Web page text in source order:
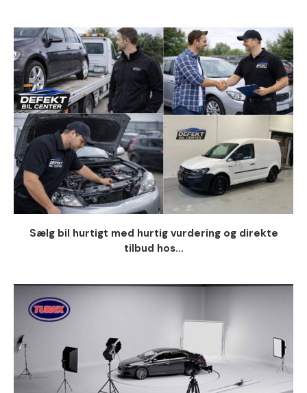
Sælg bil hurtigt med hurtig vurdering og direkte
tilbud hos...